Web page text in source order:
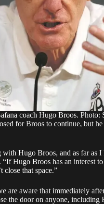
coach Hugo Broos. Photo:
for Broos to continue, but
Hugo Broos, and as far as
Hugo Broos has an interest
that space.”
are aware that immediately
the door on anyone, including